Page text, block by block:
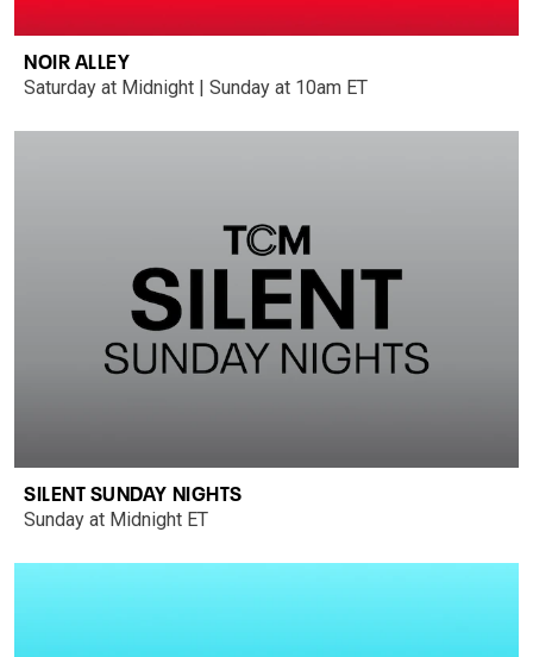
NOIR ALLEY
Saturday at Midnight | Sunday at 10am ET
SILENT SUNDAY NIGHTS
Sunday at Midnight ET